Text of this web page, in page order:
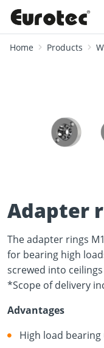
Home Products
Adapter
The adapter rings
for bearing high
screwed into
*Scope of delivery
Advantages
High load